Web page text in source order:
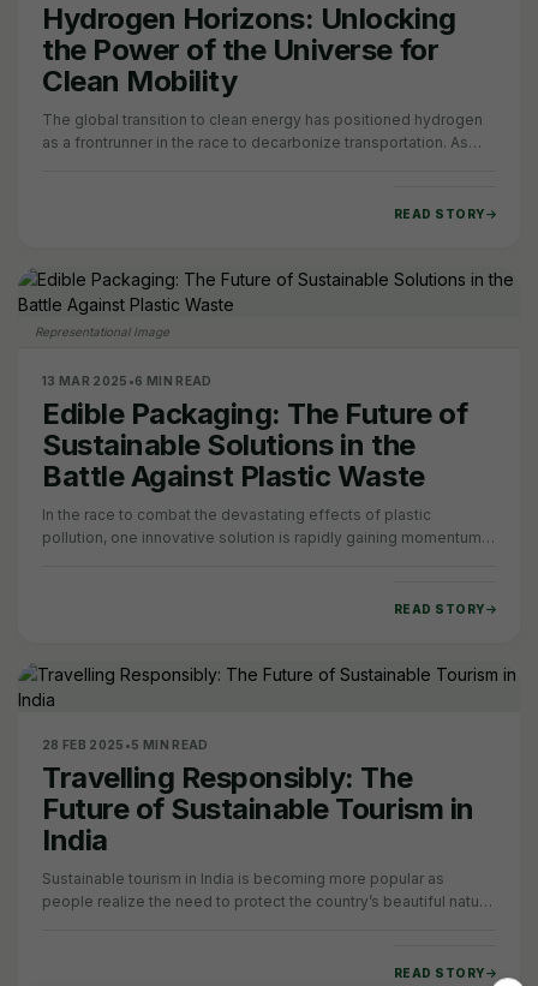
Hydrogen Horizons: Unlocking
the Power of the Universe for
Clean Mobility
The global transition to clean energy has positioned hydrogen
as a frontrunner in the race to decarbonize transportation. As
READ STORY
Representational Image
13 MAR 2025 •6 MIN READ
Edible Packaging: The Future of
Sustainable Solutions in the
Battle Against Plastic Waste
In the race to combat the devastating effects of plastic
pollution, one innovative solution is rapidly gaining momentum:
READ STORY
28 FEB 2025 •5 MIN READ
Travelling Responsibly: The
Future of Sustainable Tourism in
India
Sustainable tourism in India is becoming more popular as
people realize the need to protect the country’s beautiful nature
READ STORY